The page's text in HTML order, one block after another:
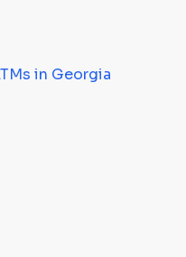
in Georgia